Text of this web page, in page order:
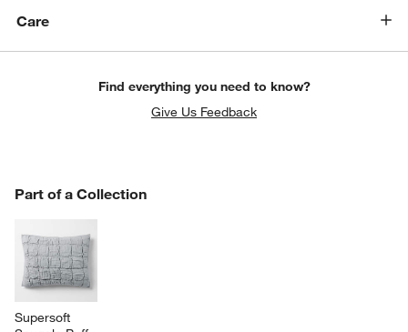
Care
Find everything you need to know?
Give Us Feedback
Part of a Collection
Supersoft
PART OF A COLLECTION